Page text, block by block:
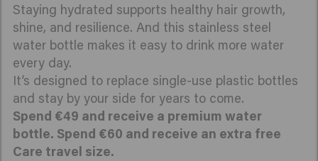
Staying hydrated supports healthy hair growth,
shine, and resilience. And this stainless steel
water bottle makes it easy to drink more water
every day.
It’s designed to replace single-use plastic bottles
and stay by your side for years to come.
Spend €49 and receive a premium water
bottle. Spend €60 and receive an extra free
Care travel size.